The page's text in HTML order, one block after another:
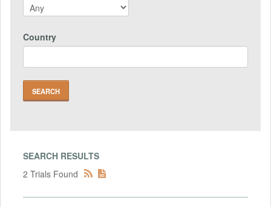
Country
SEARCH RESULTS
2 Trials Found